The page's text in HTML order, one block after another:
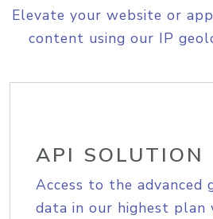
Elevate your website or
content using our IP
API SOLUTION
Access to the advanced
data in our highest plan